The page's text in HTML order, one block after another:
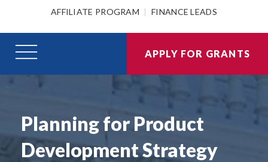
AFFILIATE PROGRAM FINANCE LEADS
APPLY FOR GRANTS
Planning for Product
Development Strategy